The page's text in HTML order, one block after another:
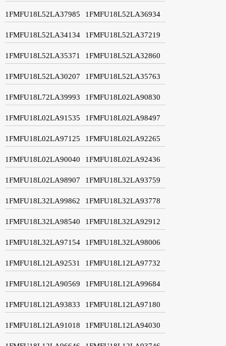
1FMFU18L52LA37985 1FMFU18L52LA36934
1FMFU18L52LA34134 1FMFU18L52LA37219
1FMFU18L52LA35371 1FMFU18L52LA32860
1FMFU18L52LA30207 1FMFU18L52LA35763
1FMFU18L72LA39993 1FMFU18L02LA90830
1FMFU18L02LA91535 1FMFU18L02LA98497
1FMFU18L02LA97125 1FMFU18L02LA92265
1FMFU18L02LA90040 1FMFU18L02LA92436
1FMFU18L02LA98907 1FMFU18L32LA93759
1FMFU18L32LA99862 1FMFU18L32LA93778
1FMFU18L32LA98540 1FMFU18L32LA92912
1FMFU18L32LA97154 1FMFU18L32LA98006
1FMFU18L12LA92531 1FMFU18L12LA97732
1FMFU18L12LA90569 1FMFU18L12LA99684
1FMFU18L12LA93833 1FMFU18L12LA97180
1FMFU18L12LA91018 1FMFU18L12LA94030